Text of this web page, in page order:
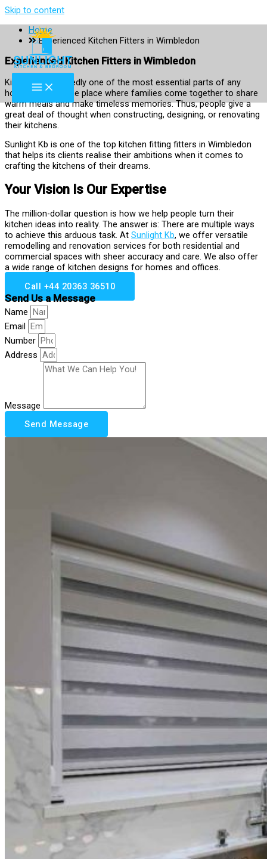
Skip to content
Home
Experienced Kitchen Fitters in Wimbledon
Experienced Kitchen Fitters in Wimbledon
Kitchen! Undoubtedly one of the most essential parts of any
household. It is the place where families come together to share
warm meals and make timeless memories. Thus, people give a
great deal of thought when constructing, designing, or renovating
their kitchens.
Sunlight Kb is one of the top kitchen fitting fitters in Wimbledon
that helps its clients realise their ambitions when it comes to
crafting the kitchens of their dreams.
Your Vision Is Our Expertise
The million-dollar question is how we help people turn their
kitchen ideas into reality. The answer is: There are multiple ways
to achieve this arduous task. At Sunlight Kb, we offer versatile
remodelling and renovation services for both residential and
commercial spaces with sheer accuracy and care. We also offer
a wide range of kitchen designs for homes and offices.
Call +44 20363 36510
Send Us a Message
Name
Email
Number
Address
Message
Send Message